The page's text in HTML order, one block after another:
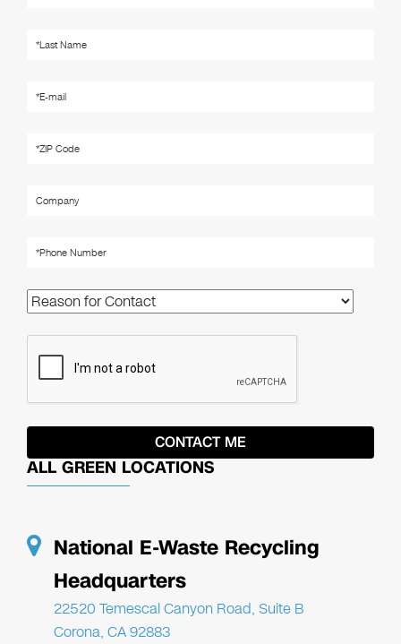
ALL GREEN LOCATIONS
National E-Waste Recycling
Headquarters
22520 Temescal Canyon Road, Suite B
Corona, CA 92883